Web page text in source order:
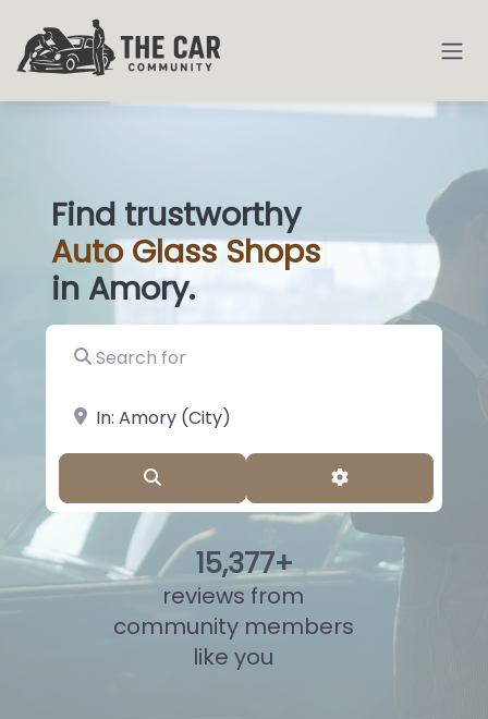
Find trustworthy
AutoGlass|
in Amory.
Search for
near Landmark or City, State
Advanced
15,894+
reviews from
community members
like you